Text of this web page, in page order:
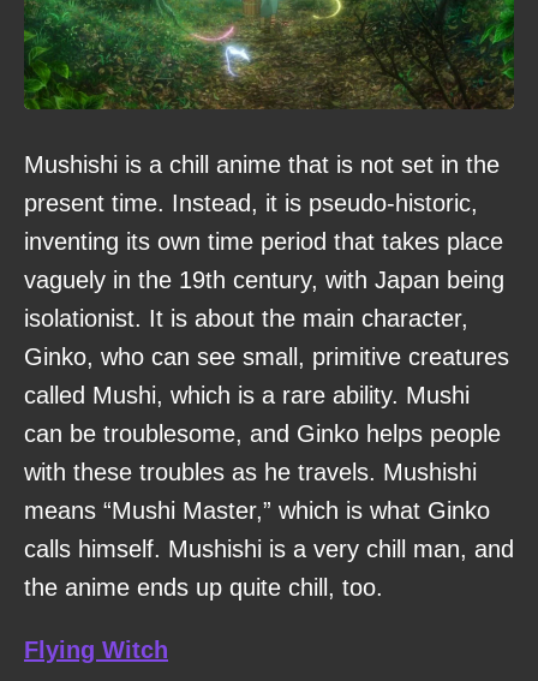
Mushishi is a chill anime that is not set in the
present time. Instead, it is pseudo-historic,
inventing its own time period that takes place
vaguely in the 19th century, with Japan being
isolationist. It is about the main character,
Ginko, who can see small, primitive creatures
called Mushi, which is a rare ability. Mushi
can be troublesome, and Ginko helps people
with these troubles as he travels. Mushishi
means “Mushi Master,” which is what Ginko
calls himself. Mushishi is a very chill man, and
the anime ends up quite chill, too.
Flying Witch